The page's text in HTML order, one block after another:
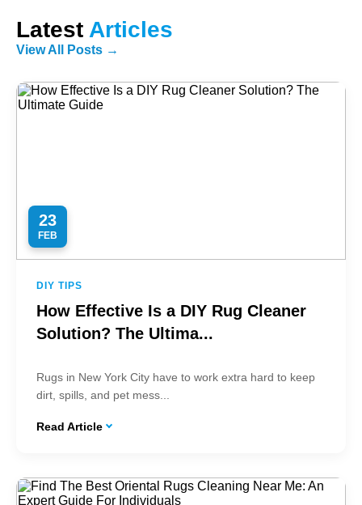
Latest Articles
View All Posts →
23
FEB
DIY TIPS
How Effective Is a DIY Rug Cleaner
Solution? The Ultima...
Rugs in New York City have to work extra hard to keep
dirt, spills, and pet mess...
Read Article